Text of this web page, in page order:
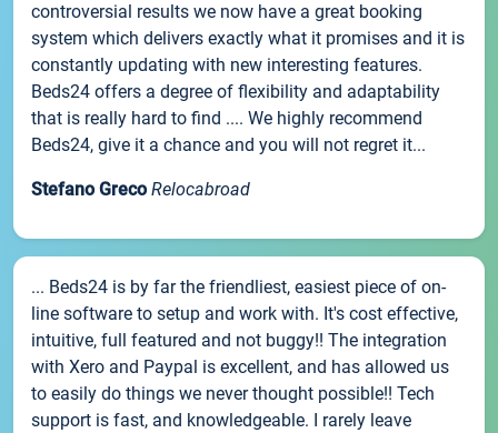
controversial results we now have a great booking
system which delivers exactly what it promises and it is
constantly updating with new interesting features.
Beds24 offers a degree of flexibility and adaptability
that is really hard to find .... We highly recommend
Beds24, give it a chance and you will not regret it...
Stefano Greco Relocabroad
... Beds24 is by far the friendliest, easiest piece of on-
line software to setup and work with. It's cost effective,
intuitive, full featured and not buggy!! The integration
with Xero and Paypal is excellent, and has allowed us
to easily do things we never thought possible!! Tech
support is fast, and knowledgeable. I rarely leave